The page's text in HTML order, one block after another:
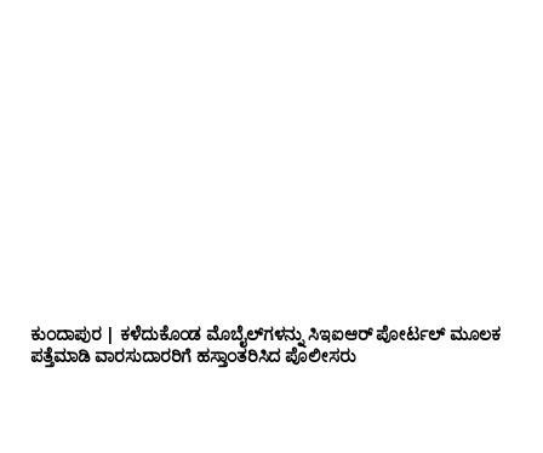
ಕುಂದಾಪುರ | ಕಳೆದುಕೊಂಡ ಮೊಬೈಲ್‌ಗಳನ್ನು ಸಿಇಐಆರ್ ಪೋರ್ಟಲ್ ಮೂಲಕ
ಪತ್ತೆಮಾಡಿ ವಾರಸುದಾರರಿಗೆ ಹಸ್ತಾಂತರಿಸಿದ ಪೊಲೀಸರು